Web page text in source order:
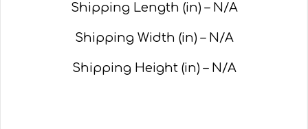
Shipping Length (in) – N/A
Shipping Width (in) – N/A
Shipping Height (in) – N/A